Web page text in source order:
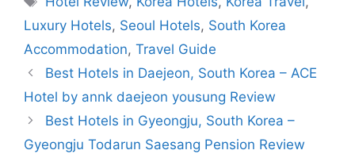
Luxury Hotels, Seoul Hotels, South Korea
Accommodation, Travel Guide
Best Hotels in Daejeon, South Korea – ACE
Hotel by annk daejeon yousung Review
Best Hotels in Gyeongju, South Korea –
Gyeongju Todarun Saesang Pension Review